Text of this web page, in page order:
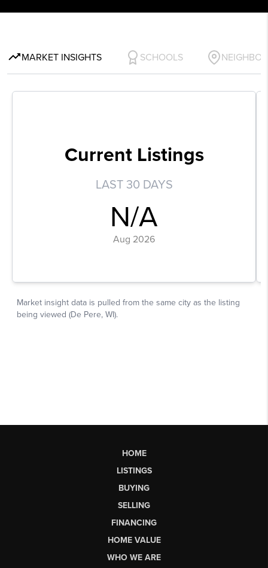
HOME
LISTINGS
BUYING
SELLING
FINANCING
HOME VALUE
WHO WE ARE